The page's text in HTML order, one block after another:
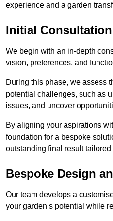
experience and a garden
Initial
We begin with an in-depth
vision, preferences, and
During this phase, we assess
potential challenges, such as
issues, and uncover
By aligning your aspirations
foundation for a bespoke
outstanding final result tailored
Bespoke Design
Our team develops a
your garden’s potential while